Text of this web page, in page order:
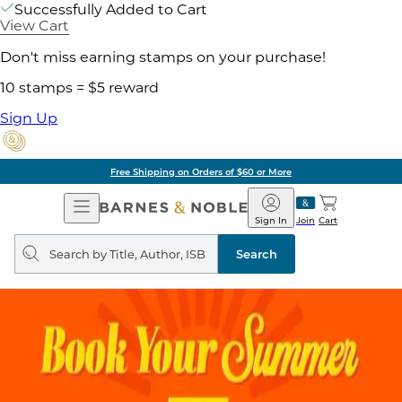
Successfully Added to Cart
View Cart
Don't miss earning stamps on your purchase!
10 stamps = $5 reward
Sign Up
Free Shipping on Orders of $60 or More
Open
Navigation
Barnes
&
Noble
Join
Sign In Cart
Search
query
Search